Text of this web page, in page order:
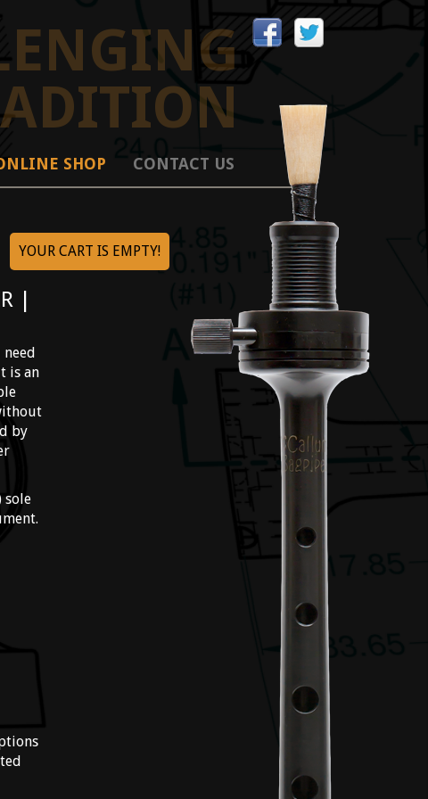
SHOP CONTACT US
YOUR CART IS EMPTY!
|
is an
by
sole